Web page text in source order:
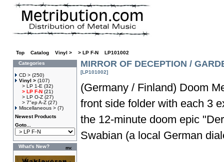
Top Catalog Vinyl > > LP F-N
LP101002
Categories
CD > (250)
Vinyl > (107)
> LP 1-E (32)
> LP F-N (21)
> LP O-Z (27)
> 7"ep A-Z (27)
Miscellaneous > (7)
Newest Products
Goto...
What's New?
MIRROR OF DECEPTION /
[LP101002]
(Germany / Finland) Doom
front side folder with each 3
the 12-minute doom epic
Swabian (a local German